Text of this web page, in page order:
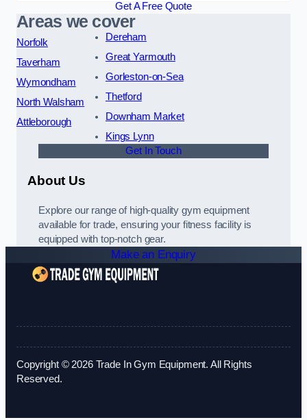
Get A Free Quote
Areas we cover
Norfolk
Taverham
Wymondham
North Walsham
Attleborough
Dereham
Great Yarmouth
Gorleston-on-Sea
Thetford
Downham Market
Kings Lynn
Get In Touch
About Us
Explore our range of high-quality gym equipment
available for trade, ensuring your fitness facility is
equipped with top-notch gear.
Make an Enquiry
Copyright © 2026 Trade In Gym Equipment. All Rights
Reserved.